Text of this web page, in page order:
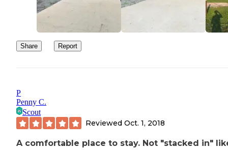
Share Report
P
Penny C.
Scout
Reviewed Oct. 1, 2018
A comfortable place to stay. Not "stacked in"